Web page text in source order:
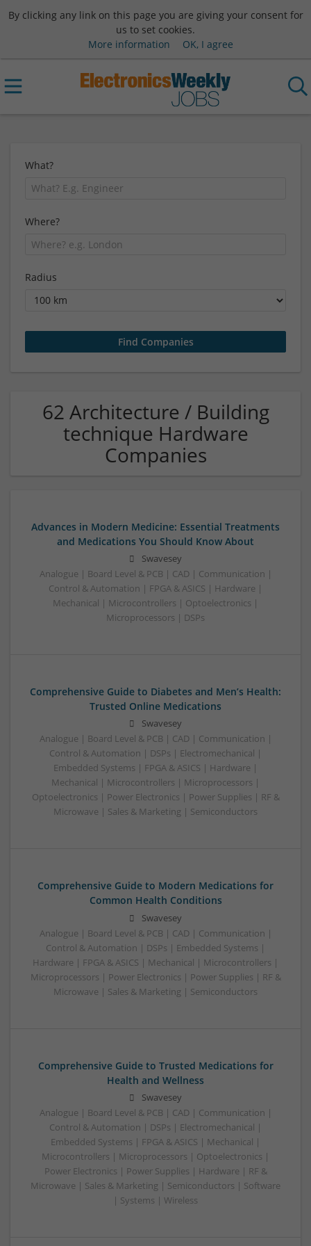
By clicking any link on this page you are giving your consent for
us to set cookies.
More information
OK, I agree
What?
Where?
Radius
62 Architecture / Building
technique Hardware
Companies
Advances in Modern Medicine: Essential Treatments
and Medications You Should Know About
Swavesey
Analogue | Board Level & PCB | CAD | Communication |
Control & Automation | FPGA & ASICS | Hardware |
Mechanical | Microcontrollers | Optoelectronics |
Microprocessors | DSPs
Comprehensive Guide to Diabetes and Men’s Health:
Trusted Online Medications
Swavesey
Analogue | Board Level & PCB | CAD | Communication |
Control & Automation | DSPs | Electromechanical |
Embedded Systems | FPGA & ASICS | Hardware |
Mechanical | Microcontrollers | Microprocessors |
Optoelectronics | Power Electronics | Power Supplies | RF &
Microwave | Sales & Marketing | Semiconductors
Comprehensive Guide to Modern Medications for
Common Health Conditions
Swavesey
Analogue | Board Level & PCB | CAD | Communication |
Control & Automation | DSPs | Embedded Systems |
Hardware | FPGA & ASICS | Mechanical | Microcontrollers |
Microprocessors | Power Electronics | Power Supplies | RF &
Microwave | Sales & Marketing | Semiconductors
Comprehensive Guide to Trusted Medications for
Health and Wellness
Swavesey
Analogue | Board Level & PCB | CAD | Communication |
Control & Automation | DSPs | Electromechanical |
Embedded Systems | FPGA & ASICS | Mechanical |
Microcontrollers | Microprocessors | Optoelectronics |
Power Electronics | Power Supplies | Hardware | RF &
Microwave | Sales & Marketing | Semiconductors | Software
| Systems | Wireless